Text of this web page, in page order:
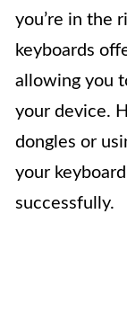
you’re in the
keyboards
allowing you
your device.
dongles or
your
successfully.